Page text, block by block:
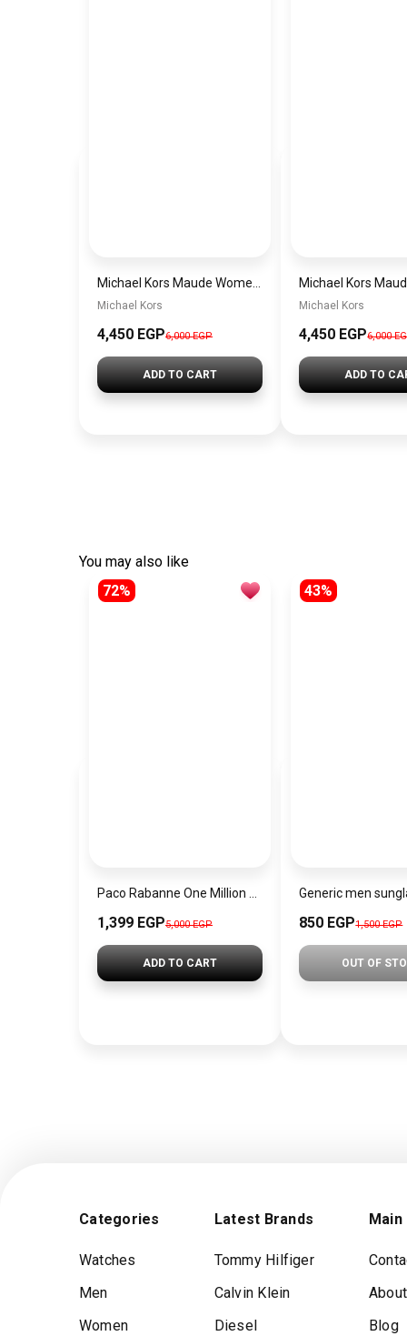
Michael Kors
4,450 EGP6,000 EGP
ADD TO CART
Michael Kors
4,450 EGP6,000
ADD TO
You may also like
72%
1,399 EGP5,000 EGP
ADD TO CART
43%
850 EGP1,500 EGP
OUT OF
Categories
Watches
Men
Women
Latest Brands
Tommy Hilfiger
Calvin Klein
Diesel
Main
Blog